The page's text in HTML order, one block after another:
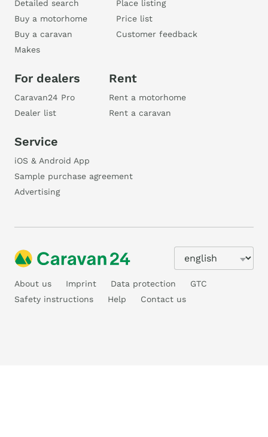
Detailed search
Buy a motorhome
Buy a caravan
Makes
Place listing
Price list
Customer feedback
For dealers
Caravan24 Pro
Dealer list
Rent
Rent a motorhome
Rent a caravan
Service
iOS & Android App
Sample purchase agreement
Advertising
About us Imprint Data protection
GTC
Safety instructions
Help Contact us